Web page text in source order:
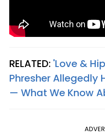
RELATED: 'Love &
Phresher Allegedly
— What We Know